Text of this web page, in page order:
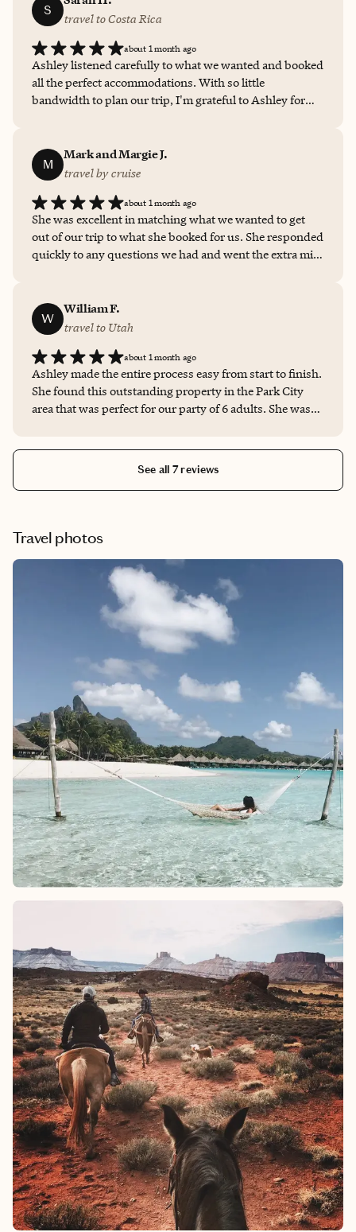
S
travel to Costa Rica
about 1 month ago
Ashley listened carefully to what we wanted and booked
all the perfect accommodations. With so little
bandwidth to plan our trip, I'm grateful to Ashley for
M
Mark and Margie J.
travel by cruise
about 1 month ago
She was excellent in matching what we wanted to get
out of our trip to what she booked for us. She responded
quickly to any questions we had and went the extra mile
certainly use her for future trips!
W
William F.
travel to Utah
about 1 month ago
Ashley made the entire process easy from start to finish.
She found this outstanding property in the Park City
area that was perfect for our party of 6 adults. She was
See all 7 reviews
Travel photos